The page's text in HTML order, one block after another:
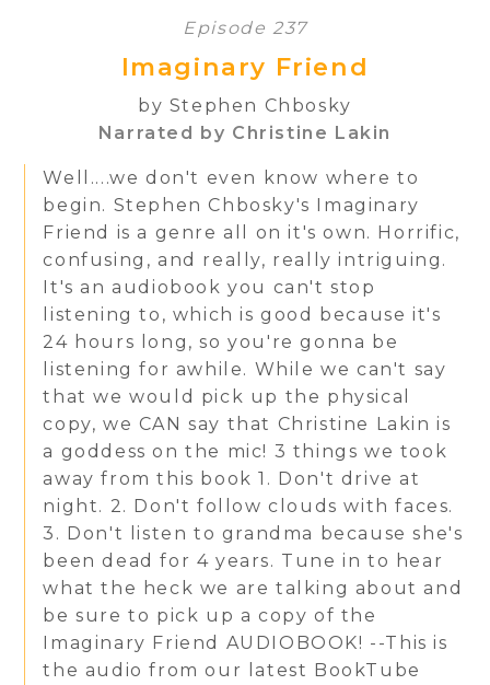
Episode 237
Imaginary Friend
by Stephen Chbosky
Narrated by Christine Lakin
Well....we don't even know where to
begin. Stephen Chbosky's Imaginary
Friend is a genre all on it's own. Horrific,
confusing, and really, really intriguing.
It's an audiobook you can't stop
listening to, which is good because it's
24 hours long, so you're gonna be
listening for awhile. While we can't say
that we would pick up the physical
copy, we CAN say that Christine Lakin is
a goddess on the mic! 3 things we took
away from this book 1. Don't drive at
night. 2. Don't follow clouds with faces.
3. Don't listen to grandma because she's
been dead for 4 years. Tune in to hear
what the heck we are talking about and
be sure to pick up a copy of the
Imaginary Friend AUDIOBOOK! --This is
the audio from our latest BookTube